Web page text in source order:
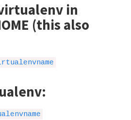
in
(this also